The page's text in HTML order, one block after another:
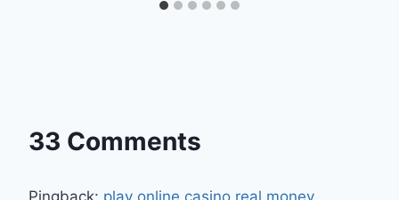
33 Comments
Pingback: play online casino real money